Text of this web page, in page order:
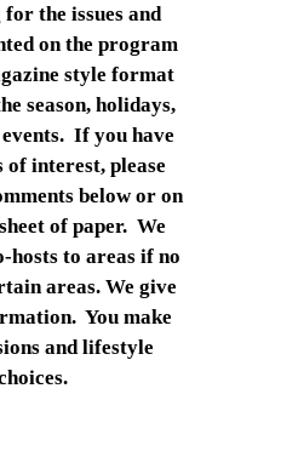
the issues and
on the program
style format
season, holidays,
If you have
of interest, please
below or on
of paper. We
hosts to areas if no
areas. We give
You make
and lifestyle